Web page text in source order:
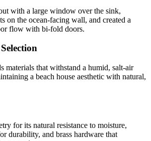
with a large window over the sink,
on the ocean-facing wall, and created a
flow with bi-fold doors.
materials that withstand a humid, salt-air
a beach house aesthetic with natural,
for its natural resistance to moisture,
durability, and brass hardware that